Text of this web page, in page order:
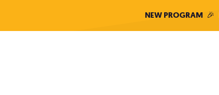
NEW PROGRAM 🎉